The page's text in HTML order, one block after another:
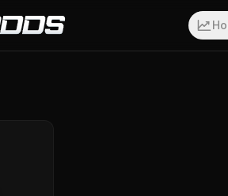
combat sports fighter with a